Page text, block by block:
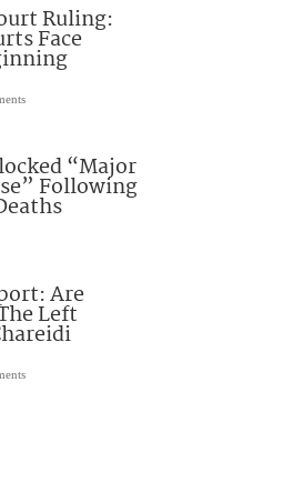
Ruling:
Face
“Major
Following
Are
Left